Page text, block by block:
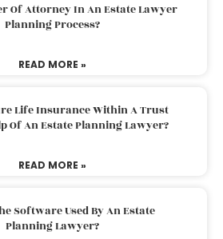
Of Attorney In An Estate Lawyer
Planning Process?
READ MORE »
Life Insurance Within A Trust
Of An Estate Planning Lawyer?
READ MORE »
Software Used By An Estate
Planning Lawyer?